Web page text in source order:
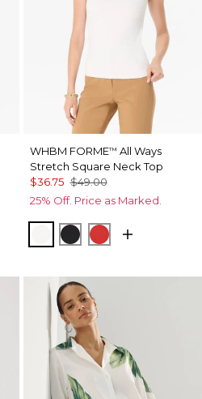
WHBM FORME™ All Ways
Stretch Square Neck Top
$36.75 $49.00
25% Off. Price as Marked.
Ecru BlackGoji Berry